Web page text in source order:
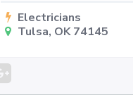
Electricians
Tulsa, OK 74145